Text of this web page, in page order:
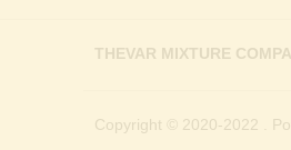
THEVAR MIXTURE
Copyright © 2020-2022 .